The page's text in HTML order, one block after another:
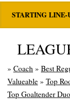
STARTING LINE-
» Coach » Best
Valueable » Top
Top Goaltender Duo